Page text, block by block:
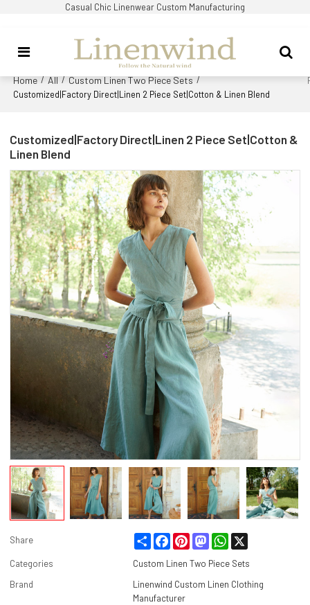
Casual Chic Linenwear Custom Manufacturing
Home / All / Custom Linen Two Piece Sets /
Customized|Factory Direct|Linen 2 Piece Set|Cotton & Linen Blend
Customized|Factory Direct|Linen 2 Piece Set|Cotton &
Linen Blend
Share Share FacebookPinterestMastodonWhatsApp
Categories
Custom Linen Two Piece Sets
Brand
Linenwind Custom Linen Clothing
Manufacturer